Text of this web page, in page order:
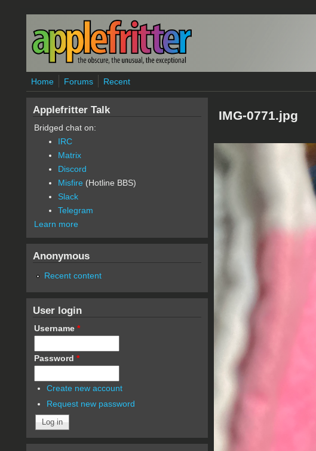
Skip to main content
Home Forums Recent
IMG-0771.jpg
Applefritter Talk
Bridged chat on:
IRC
Matrix
Discord
Misfire (Hotline BBS)
Slack
Telegram
Learn more
Anonymous
Recent content
User login
Username *
Password *
Create new account
Request new password